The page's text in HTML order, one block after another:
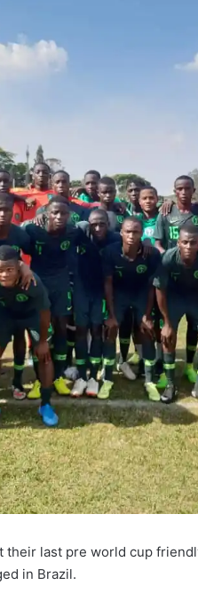
their last pre world cup
in Brazil.